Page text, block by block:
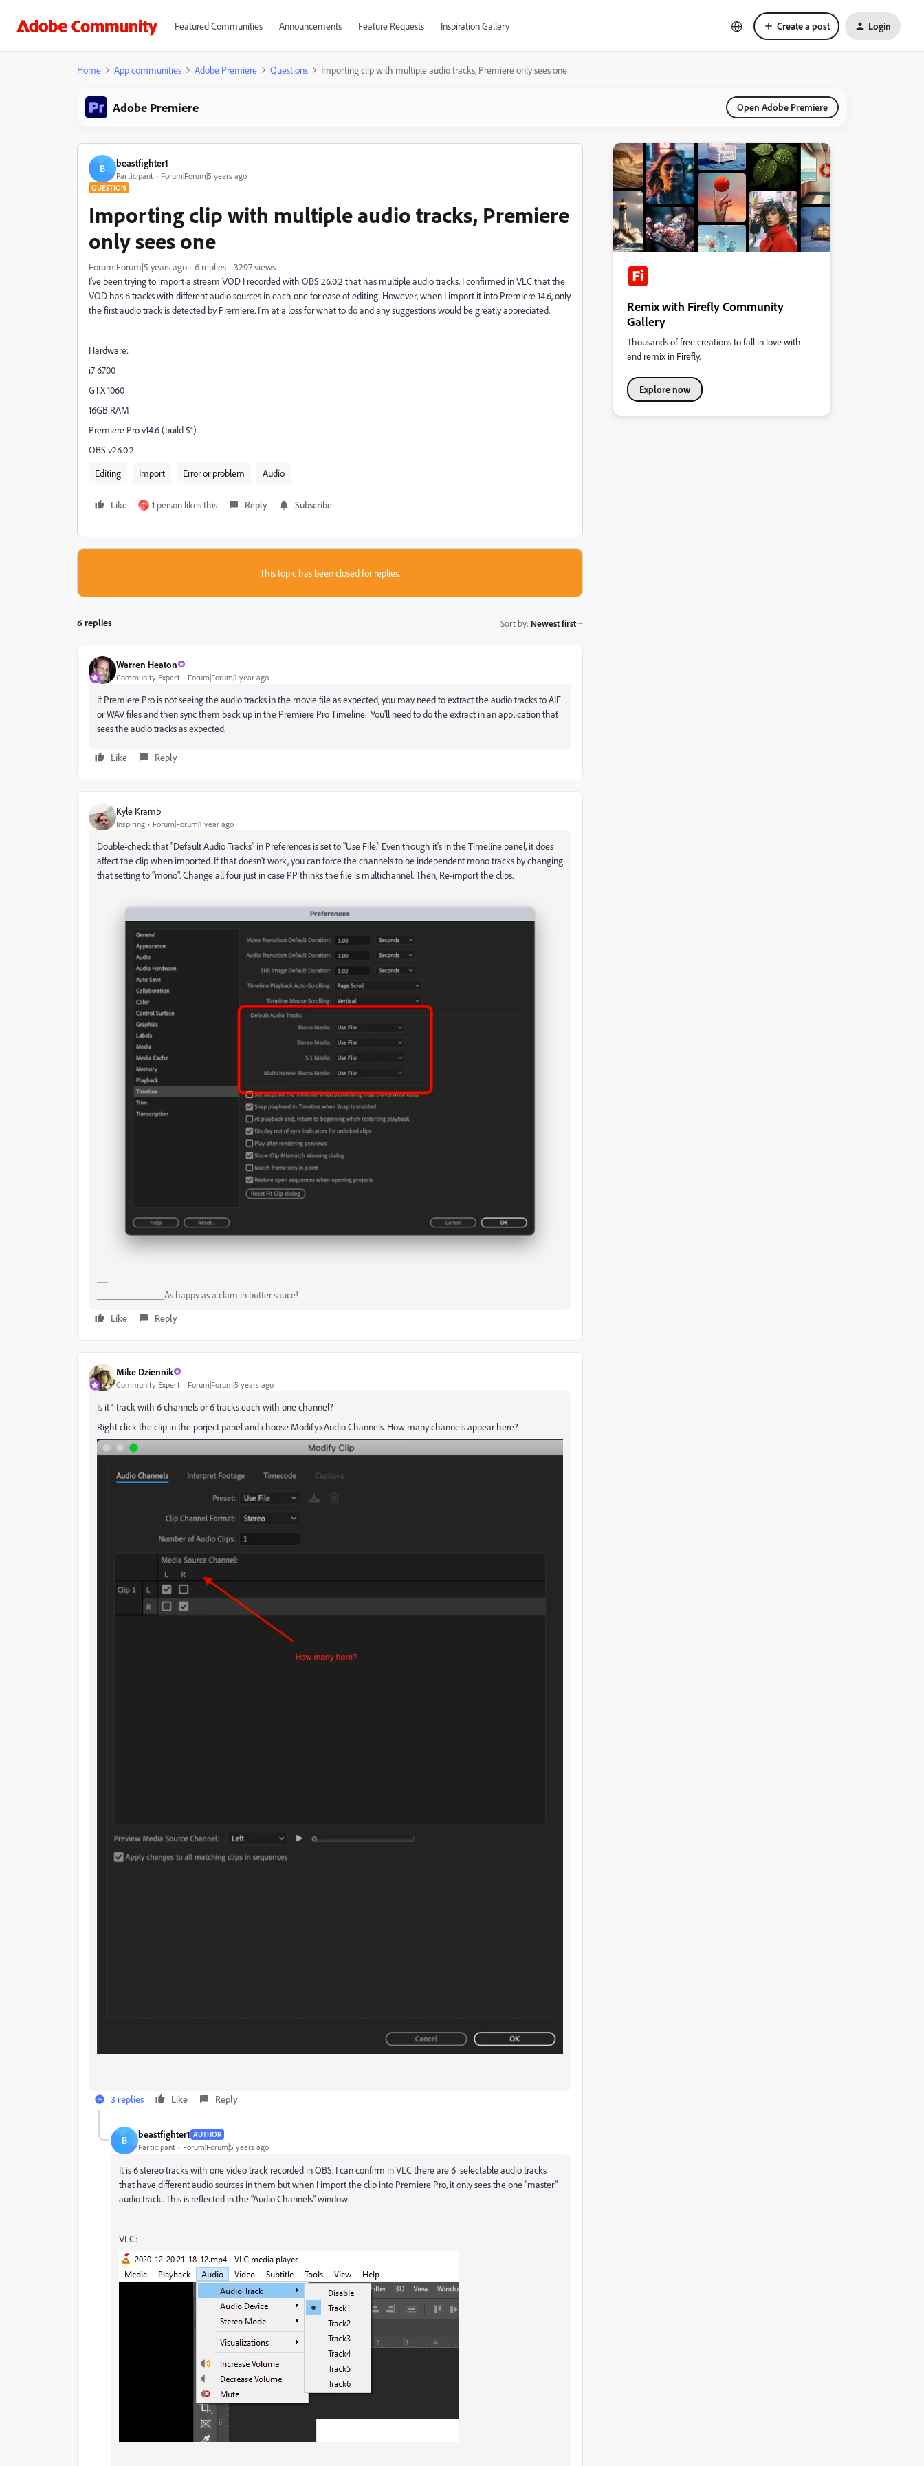
Featured Communities Announcements Feature Requests Inspiration Gallery Create a post Login
Home App communities Adobe Premiere Questions Importing clip with multiple audio tracks, Premiere only sees one
Adobe Premiere Open Adobe Premiere
B beastfighter1
Participant Forum|Forum|5 years ago
QUESTION
Importing clip with multiple audio tracks, Premiere
only sees one
Forum|Forum|5 years ago 6 replies
3297 views
I've been trying to import a stream VOD I recorded with OBS 26.0.2 that has multiple audio tracks. I confirmed in VLC that the
VOD has 6 tracks with different audio sources in each one for ease of editing. However, when I import it into Premiere 14.6, only
the first audio track is detected by Premiere. I'm at a loss for what to do and any suggestions would be greatly appreciated.
Hardware:
i7 6700
GTX 1060
16GB RAM
Premiere Pro v14.6 (build 51)
OBS v26.0.2
Editing
Import Error or problem Audio
Like T 1 person likes this Reply Subscribe
This topic has been closed for replies.
6 replies Sort by: Newest first
Warren Heaton
Community Expert Forum|Forum|1 year ago
If Premiere Pro is not seeing the audio tracks in the movie file as expected, you may need to extract the audio tracks to AIF
or WAV files and then sync them back up in the Premiere Pro Timeline. You'll need to do the extract in an application that
sees the audio tracks as expected.
Like Reply
Kyle Kramb
Inspiring Forum|Forum|1 year ago
Double-check that "Default Audio Tracks" in Preferences is set to "Use File." Even though it's in the Timeline panel, it does
affect the clip when imported. If that doesn't work, you can force the channels to be independent mono tracks by changing
that setting to "mono". Change all four just in case PP thinks the file is multichannel. Then, Re-import the clips.
______________As happy as a clam in butter sauce!
Like
Reply
Mike Dziennik
Community Expert Forum|Forum|5 years ago
Is it 1 track with 6 channels or 6 tracks each with one channel?
Right click the clip in the porject panel and choose Modify>Audio Channels. How many channels appear here?
3 replies Like Reply
B beastfighter1 AUTHOR
Participant Forum|Forum|5 years ago
It is 6 stereo tracks with one video track recorded in OBS. I can confirm in VLC there are 6 selectable audio tracks
that have different audio sources in them but when I import the clip into Premiere Pro, it only sees the one "master"
audio track. This is reflected in the "Audio Channels" window.
VLC:
Remix with Firefly Community
Gallery
Thousands of free creations to fall in love with
and remix in Firefly.
Explore now